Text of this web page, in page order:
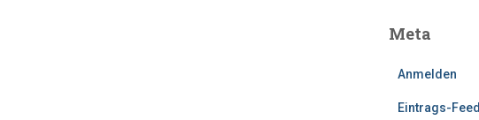
Meta
Anmelden
Eintrags-Feed